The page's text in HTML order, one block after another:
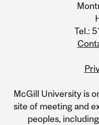
Tel.:
McGill University is
site of meeting and
peoples,